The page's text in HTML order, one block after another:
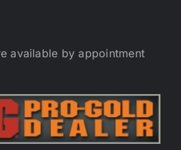
available by appointment